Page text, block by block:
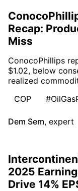
Recap:
Miss
ConocoPhillips
$1.02, below
realized
COP
Dem Sem, expert
2025
Drive 14%